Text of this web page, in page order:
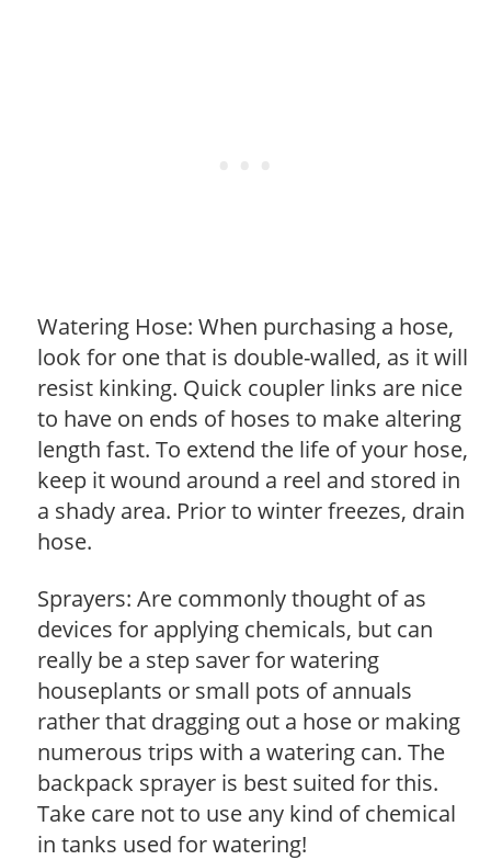
Watering Hose: When purchasing a hose,
look for one that is double-walled, as it will
resist kinking. Quick coupler links are nice
to have on ends of hoses to make altering
length fast. To extend the life of your hose,
keep it wound around a reel and stored in
a shady area. Prior to winter freezes, drain
hose.
Sprayers: Are commonly thought of as
devices for applying chemicals, but can
really be a step saver for watering
houseplants or small pots of annuals
rather that dragging out a hose or making
numerous trips with a watering can. The
backpack sprayer is best suited for this.
Take care not to use any kind of chemical
in tanks used for watering!